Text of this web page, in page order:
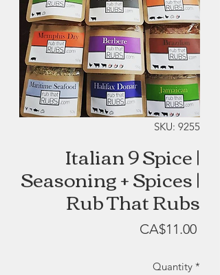
SKU: 9255
Italian 9 Spice |
Seasoning + Spices |
Rub That Rubs
CA$11.00Price
Quantity *